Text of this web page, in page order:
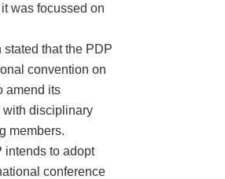
was focussed on
stated that the PDP
convention on
amend its
with disciplinary
members.
intends to adopt
conference